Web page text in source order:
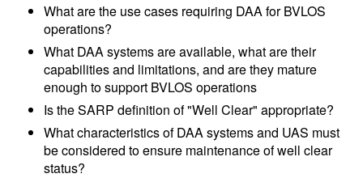
What are the use cases requiring DAA for BVLOS
operations?
What DAA systems are available, what are their
capabilities and limitations, and are they mature
enough to support BVLOS operations
Is the SARP definition of "Well Clear" appropriate?
What characteristics of DAA systems and UAS must
be considered to ensure maintenance of well clear
status?